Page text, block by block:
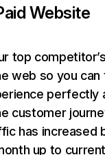
Website
top
web so you can
perfectly
customer
has increased
up to